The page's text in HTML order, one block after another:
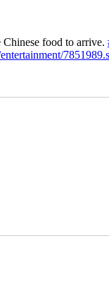
food to arrive.